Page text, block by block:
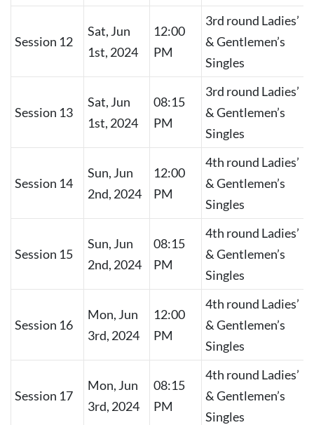
Session 12
Sat, Jun
1st, 2024
12:00
PM
3rd round Ladies’
& Gentlemen’s
Singles
Session 13
Sat, Jun
1st, 2024
08:15
PM
3rd round Ladies’
& Gentlemen’s
Singles
Session 14
Sun, Jun
2nd, 2024
12:00
PM
4th round Ladies’
& Gentlemen’s
Singles
Session 15
Sun, Jun
2nd, 2024
08:15
PM
4th round Ladies’
& Gentlemen’s
Singles
Session 16
Mon, Jun
3rd, 2024
12:00
PM
4th round Ladies’
& Gentlemen’s
Singles
Session 17
Mon, Jun
3rd, 2024
08:15
PM
4th round Ladies’
& Gentlemen’s
Singles